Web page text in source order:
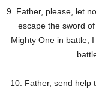
9. Father, please, let
escape the sword
Mighty One in battle,
10. Father, send help